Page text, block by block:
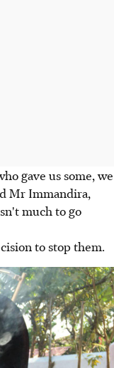
gave us some, we
Mr Immandira,
much to go
to stop them.